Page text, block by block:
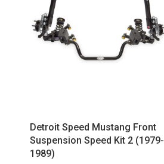
Detroit Speed Mustang Front
Suspension Speed Kit 2 (1979-
1989)